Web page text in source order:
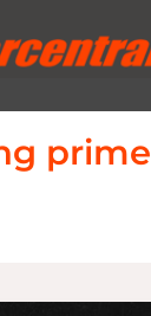
prime